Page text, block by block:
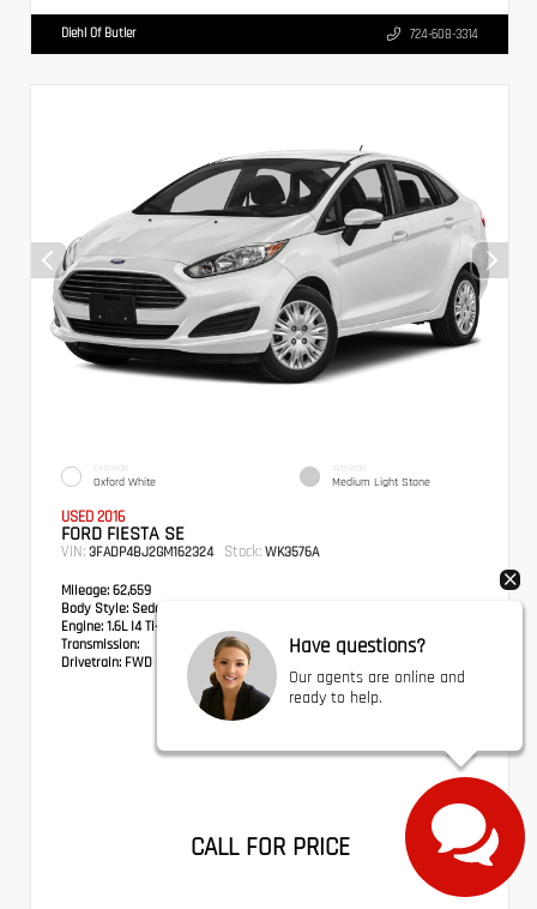
Diehl Of Butler 724-608-3314
EXTERIOR
Oxford White
INTERIOR
Medium Light Stone
USED 2016
FORD FIESTA SE
VIN: 3FADP4BJ2GM162324 Stock: WK3576A
Mileage: 62,659
Body Style: Sedan
Engine: 1.6L I4 Ti-VCT
Transmission:
Drivetrain: FWD
CALL FOR PRICE
Have questions?
Our agents are online and
ready to help.